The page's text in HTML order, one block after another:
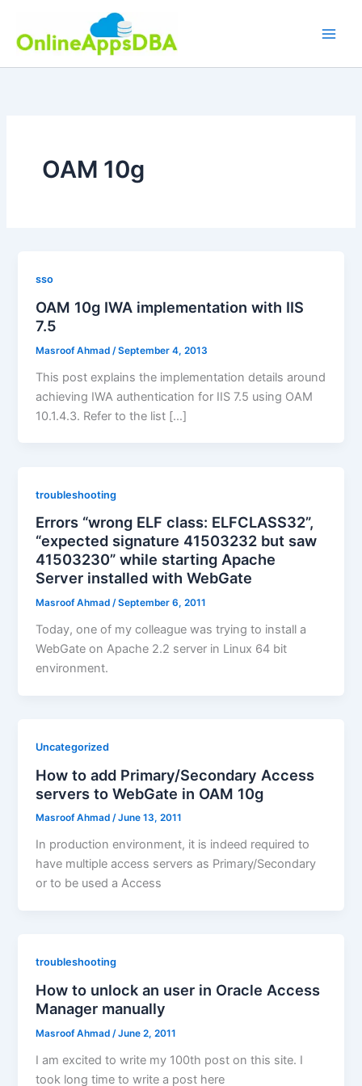
content
OAM 10g
sso
OAM 10g IWA implementation with IIS
7.5
Masroof Ahmad /September 4, 2013
This post explains the implementation details around
achieving IWA authentication for IIS 7.5 using OAM
10.1.4.3. Refer to the list […]
troubleshooting
Errors “wrong ELF class: ELFCLASS32”,
“expected signature 41503232 but saw
41503230” while starting Apache
Server installed with WebGate
Masroof Ahmad/September 6, 2011
Today, one of my colleague was trying to install a
WebGate on Apache 2.2 server in Linux 64 bit
environment.
Uncategorized
How to add Primary/Secondary Access
servers to WebGate in OAM 10g
Masroof Ahmad/June 13, 2011
In production environment, it is indeed required to
have multiple access servers as Primary/Secondary
or to be used a Access
troubleshooting
How to unlock an user in Oracle Access
Manager manually
Masroof Ahmad/June 2, 2011
I am excited to write my 100th post on this site. I
took long time to write a post here